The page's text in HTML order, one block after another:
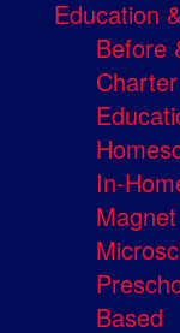
Education
Before
In-
Based